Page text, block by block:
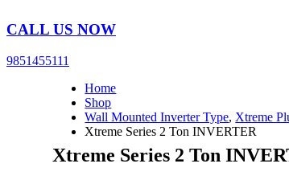
CALL US NOW
9851455111
Home
Shop
Wall Mounted Inverter Type, Xtreme
Xtreme Series 2 Ton INVERTER
Xtreme Series 2 Ton